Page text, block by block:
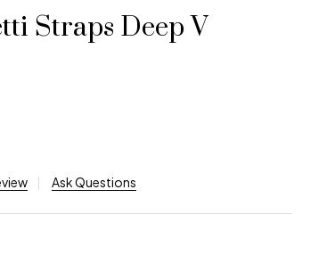
Straps Deep V
Ask Questions